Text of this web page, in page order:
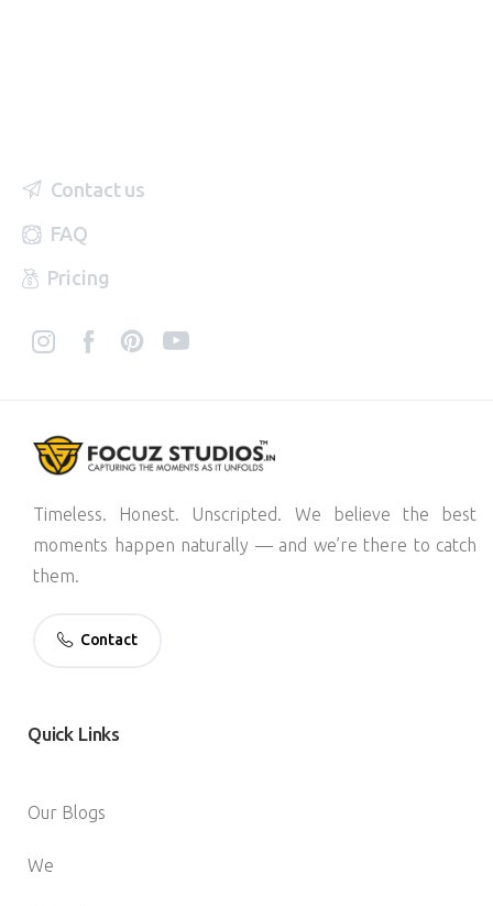
Contact us
FAQ
Pricing
Timeless. Honest. Unscripted. We believe the best
moments happen naturally — and we’re there to catch
them.
Contact
Quick Links
Our Blogs
We